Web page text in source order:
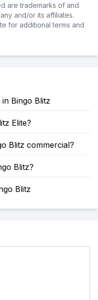
are trademarks of and
and/or its affiliates.
for additional terms and
Bingo Blitz
Elite?
Blitz commercial?
Blitz?
Blitz